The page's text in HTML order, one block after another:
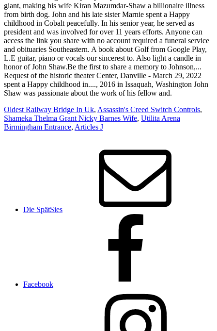
Oldest Railway Bridge In Uk, Assassin's Creed Switch Controls,
Shameka Thelma Grant Nicky Barnes Wife, Utilita Arena
Birmingham Entrance, Articles J
Die SpätSies
Facebook